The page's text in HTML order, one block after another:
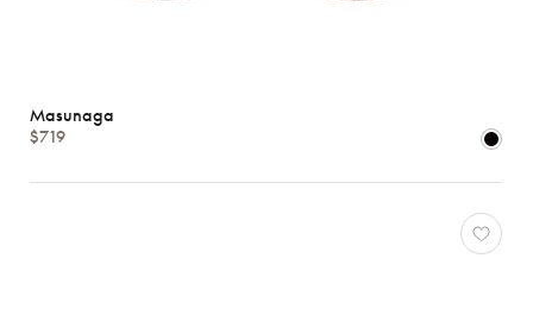
Masunaga
$719